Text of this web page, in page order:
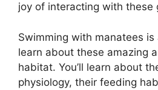
joy of interacting with these
Swimming with manatees
learn about these amazing
habitat. You’ll learn about
physiology, their feeding